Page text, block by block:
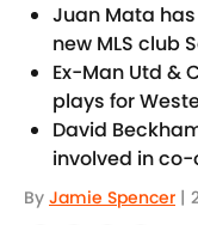
Juan Mata
new MLS club
Ex-Man Utd &
plays for
David
involved in co-
By Jamie Spencer |